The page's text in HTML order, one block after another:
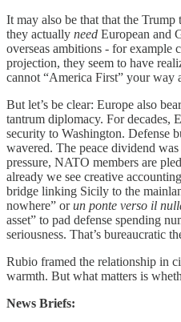
It may also be that that the Trump
they actually need European and
overseas ambitions - for example
projection, they seem to have
cannot “America First” your way
But let’s be clear: Europe also
tantrum diplomacy. For decades,
security to Washington. Defense
wavered. The peace dividend
pressure, NATO members are
already we see creative
bridge linking Sicily to the
nowhere” orun ponte verso il
asset” to pad defense spending
seriousness. That’s bureaucratic
Rubio framed the relationship in
warmth. But what matters is
News Briefs: